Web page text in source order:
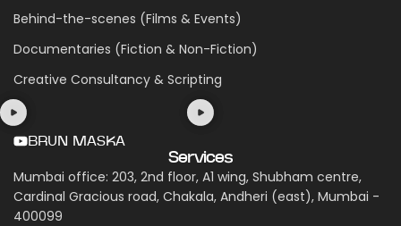
Behind-the-scenes (Films & Events)
Documentaries (Fiction & Non-Fiction)
Creative Consultancy & Scripting
BRUN MASKA
Services
Mumbai office: 203, 2nd floor, A1 wing, Shubham centre,
Cardinal Gracious road, Chakala, Andheri (east), Mumbai -
400099